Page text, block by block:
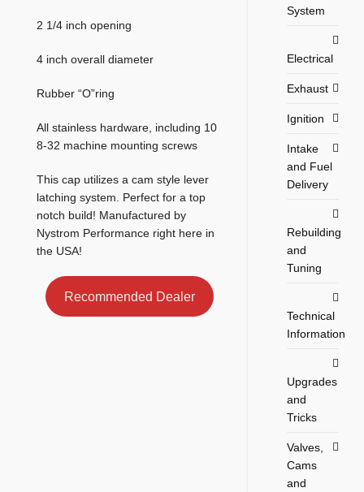
2 1/4 inch opening
4 inch overall diameter
Rubber “O”ring
All stainless hardware, including 10
8-32 machine mounting screws
This cap utilizes a cam style lever
latching system. Perfect for a top
notch build! Manufactured by
Nystrom Performance right here in
the USA!
Recommended Dealer
System
Electrical
Exhaust
Ignition
Intake
and Fuel
Delivery
Rebuilding
and
Tuning
Technical
Information
Upgrades
and
Tricks
Valves,
Cams
and